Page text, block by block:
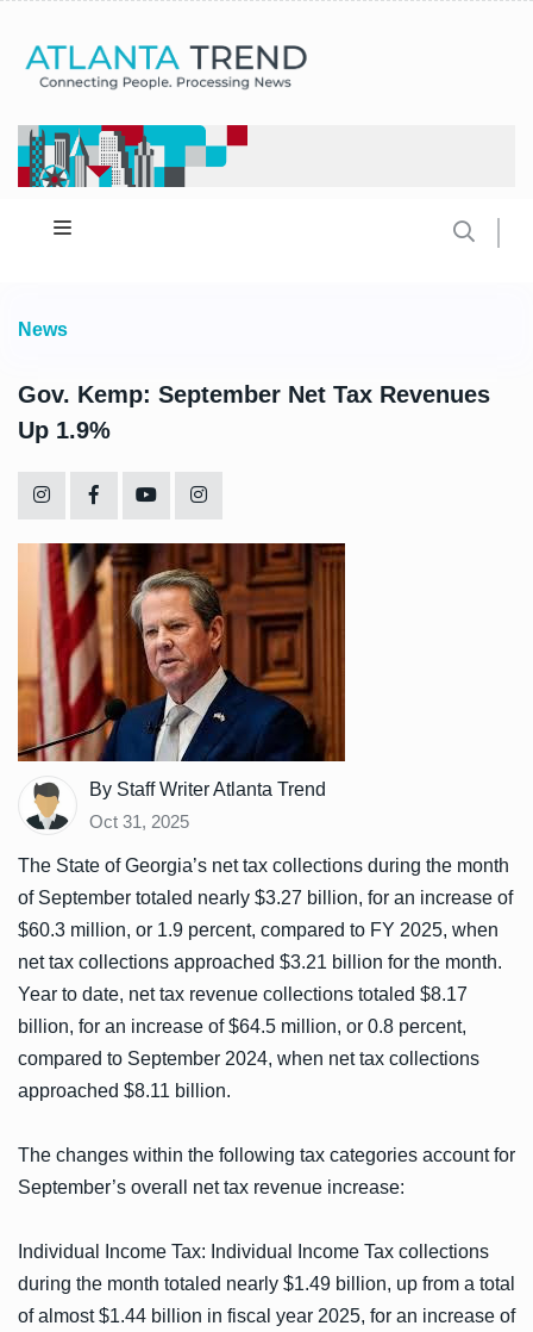
News
Gov. Kemp: September Net Tax Revenues
Up 1.9%
By Staff Writer Atlanta Trend
Oct 31, 2025
The State of Georgia’s net tax collections during the month
of September totaled nearly $3.27 billion, for an increase of
$60.3 million, or 1.9 percent, compared to FY 2025, when
net tax collections approached $3.21 billion for the month.
Year to date, net tax revenue collections totaled $8.17
billion, for an increase of $64.5 million, or 0.8 percent,
compared to September 2024, when net tax collections
approached $8.11 billion.
The changes within the following tax categories account for
September’s overall net tax revenue increase:
Individual Income Tax: Individual Income Tax collections
during the month totaled nearly $1.49 billion, up from a total
of almost $1.44 billion in fiscal year 2025, for an increase of